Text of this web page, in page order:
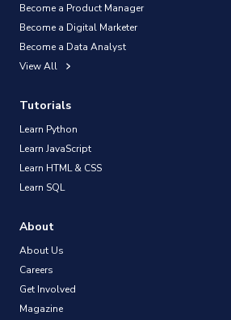
Become a Product Manager
Become a Digital Marketer
Become a Data Analyst
View All
Tutorials
Learn Python
Learn JavaScript
Learn HTML & CSS
Learn SQL
About
About Us
Careers
Get Involved
Magazine